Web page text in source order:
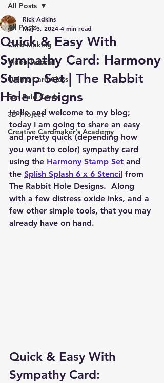
All Posts
Card Making
Video Tutorial
Online Card Class
Fun Fold Cards
3D Project
Creative Cardmaker's Academy
All Posts
Quick & Easy With
Sympathy Card: Harmony
Stamp Set | The Rabbit
Hole Designs
Rick Adkins
May 3, 2024 4 min read
Hello and welcome to my blog;
today I am going to share an easy
and pretty quick (depending how
you want to color) sympathy card
using the Harmony Stamp Set and
the Splish Splash 6 x 6 Stencil from
The Rabbit Hole Designs.  Along
with a few distress oxide inks, and a
few other simple tools, that you may
already have on hand.
Quick & Easy With
Sympathy Card: